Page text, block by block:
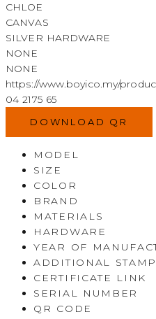
CHLOE
CANVAS
SILVER HARDWARE
NONE
NONE
https://www.boyico.my/
04 2175 65
DOWNLOAD QR
MODEL
SIZE
COLOR
BRAND
MATERIALS
HARDWARE
YEAR OF
ADDITIONAL
CERTIFICATE LINK
SERIAL NUMBER
QR CODE